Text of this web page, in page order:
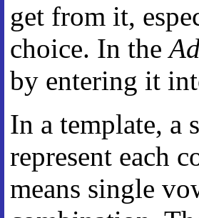
get from it,
choice. In the
by entering it
In a template, a
represent each
means single